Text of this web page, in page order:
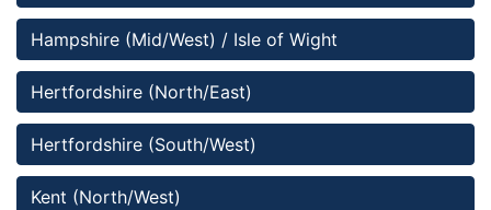
Hampshire (Mid/West) / Isle of Wight
Hertfordshire (North/East)
Hertfordshire (South/West)
Kent (North/West)